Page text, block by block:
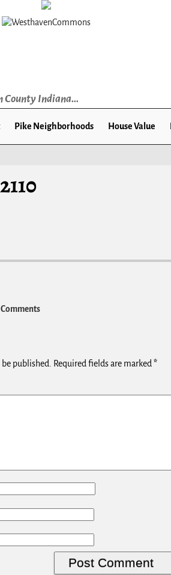
County Indiana...
Pike Neighborhoods House Value
published. Required fields are marked *